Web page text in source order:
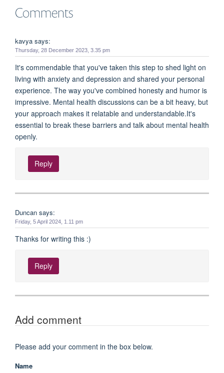
Comments
kavya says:
Thursday, 28 December 2023, 3.35 pm
It's commendable that you've taken this step to shed light on
living with anxiety and depression and shared your personal
experience. The way you've combined honesty and humor is
impressive. Mental health discussions can be a bit heavy, but
your approach makes it relatable and understandable.It's
essential to break these barriers and talk about mental health
openly.
Reply
Duncan says:
Friday, 5 April 2024, 1.11 pm
Thanks for writing this :)
Reply
Add comment
Please add your comment in the box below.
Name